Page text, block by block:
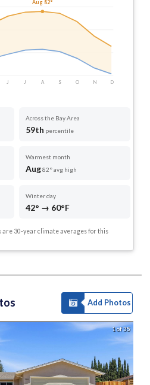
J J A S O N D
Aug 82°
Across the Bay Area
59th percentile
Warmest month
Aug82° avg high
Winter day
42° → 60°F
30-year climate averages for this
Add Photos
1 of 35